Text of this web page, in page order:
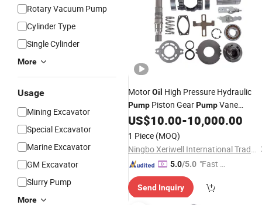
Rotary Vacuum Pump
Cylinder Type
Single Cylinder
More
Usage
Mining Excavator
Special Excavator
Marine Excavator
GM Excavator
Slurry Pump
More
MotorOil High Pressure Hydraulic
Pump Piston GearPumpVane
Plunger HydraulicPumpMotor for
Spare Repair Kit Rexroth
Excavator Repair Eaton Kawasaki
US$10.00-10,000.00
1 Piece (MOQ)
Ningbo Xeriwell International Trade Co, Ltd
5.0/5.0 "Fast D
Send Inquiry